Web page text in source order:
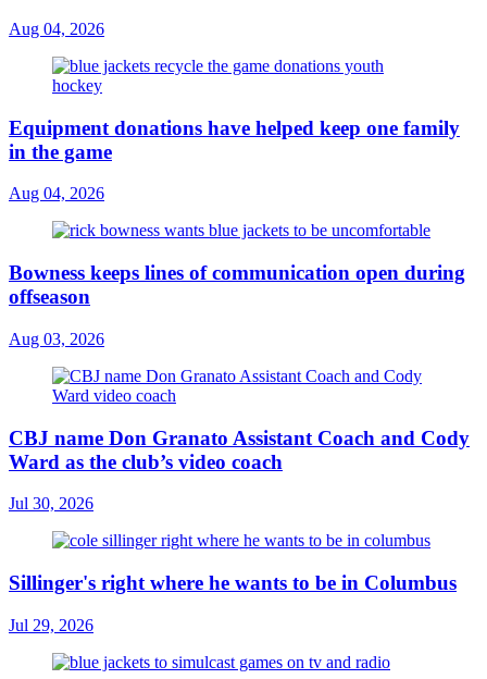
Aug 04, 2026
Equipment donations have helped keep one family
in the game
Aug 04, 2026
Bowness keeps lines of communication open during
offseason
Aug 03, 2026
CBJ name Don Granato Assistant Coach and Cody
Ward as the club’s video coach
Jul 30, 2026
Sillinger's right where he wants to be in Columbus
Jul 29, 2026